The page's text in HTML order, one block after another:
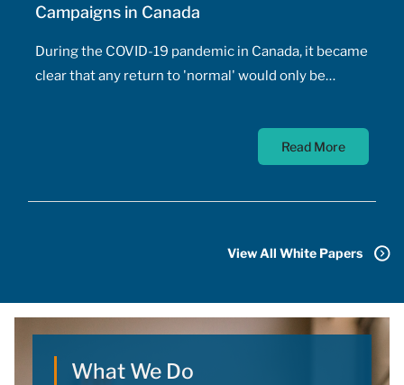
Campaigns in Canada
During the COVID-19 pandemic in Canada, it became
clear that any return to 'normal' would only be
vaccines. At the time, a COVID-19 vaccine existed
only in the designs of biomedical scientists, and
arriving for at least 18 months. In addition to
had to conquer the challenge of manufacturing,
Read More
View All White Papers
What We Do